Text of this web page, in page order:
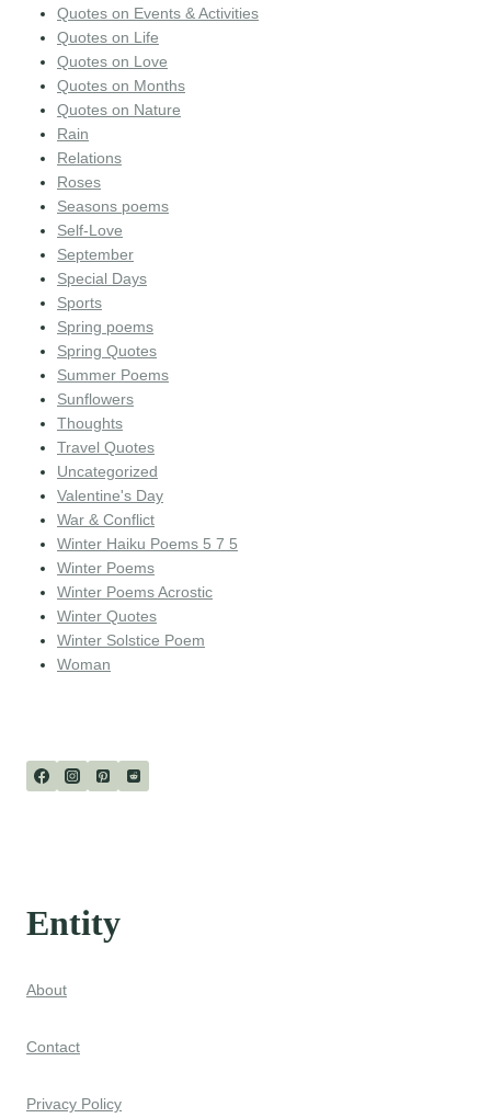
Quotes on Events & Activities
Quotes on Life
Quotes on Love
Quotes on Months
Quotes on Nature
Rain
Relations
Roses
Seasons poems
Self-Love
September
Special Days
Sports
Spring poems
Spring Quotes
Summer Poems
Sunflowers
Thoughts
Travel Quotes
Uncategorized
Valentine's Day
War & Conflict
Winter Haiku Poems 5 7 5
Winter Poems
Winter Poems Acrostic
Winter Quotes
Winter Solstice Poem
Woman
Entity
About
Contact
Privacy Policy